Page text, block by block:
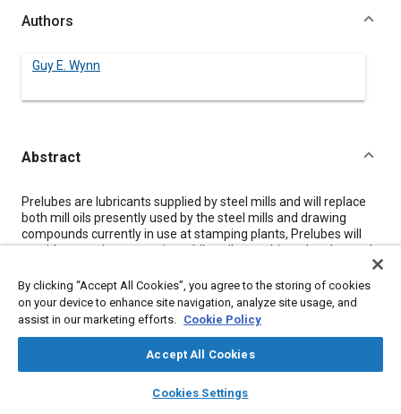
library_books auto_awesome
SAE AI Chat
Authors
Guy E. Wynn
Abstract
Content
Prelubes are lubricants supplied by steel mills and will replace
both mill oils presently used by the steel mills and drawing
compounds currently in use at stamping plants, Prelubes will
provide corrosion protection while coils are shipped and stored,
will impart the required drawability in metal forming operations
and will inhibit corrosion on formed parts during shipping to
assembly plants. Prelubes cannot interfere with metal
assembly and corrosion preventives used in stamping plants or
with the phosphate, ELPO and paint processes at our assembly
Several prelube materials have been successfully tried out in
The advantages of using prelubes include cost savings,
By clicking “Accept All Cookies”, you agree to the storing of cookies
on your device to enhance site navigation, analyze site usage, and
assist in our marketing efforts. Cookie Policy
Accept All Cookies
Cookies Settings